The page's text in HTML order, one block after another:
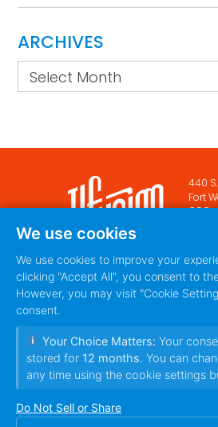
ARCHIVES
Archives
440
Fort
888-
OF
© 2010~2026 Ilfusion Inc. | 440
We use cookies
We use cookies to improve your
clicking "Accept All", you consent to
However, you may visit "Cookie
consent.
Your Choice Matters: Your
stored for 12 months. You can
any time using the cookie settings
Do Not Sell or Share